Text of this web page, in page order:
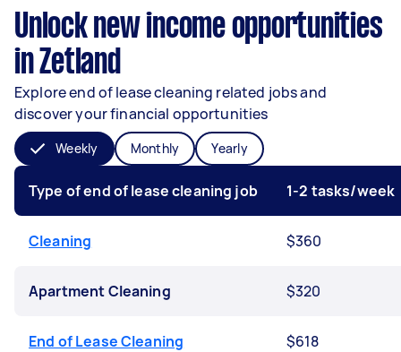
Unlock new income opportunities
in Zetland
Explore end of lease cleaning related jobs and
discover your financial opportunities
Weekly Monthly Yearly
Type of end of lease cleaning job 1-2 tasks/week
Cleaning $360
Apartment Cleaning $320
End of Lease Cleaning $618